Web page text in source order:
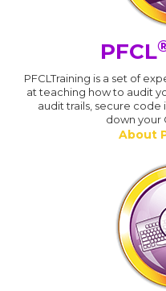
PFCL
PFCLTraining is a set of
at teaching how to audit
audit trails, secure code
down your
About